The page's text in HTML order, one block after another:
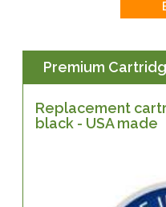
Premium
Replacement
black - USA made